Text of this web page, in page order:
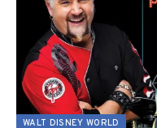
WALT DISNEY WORLD